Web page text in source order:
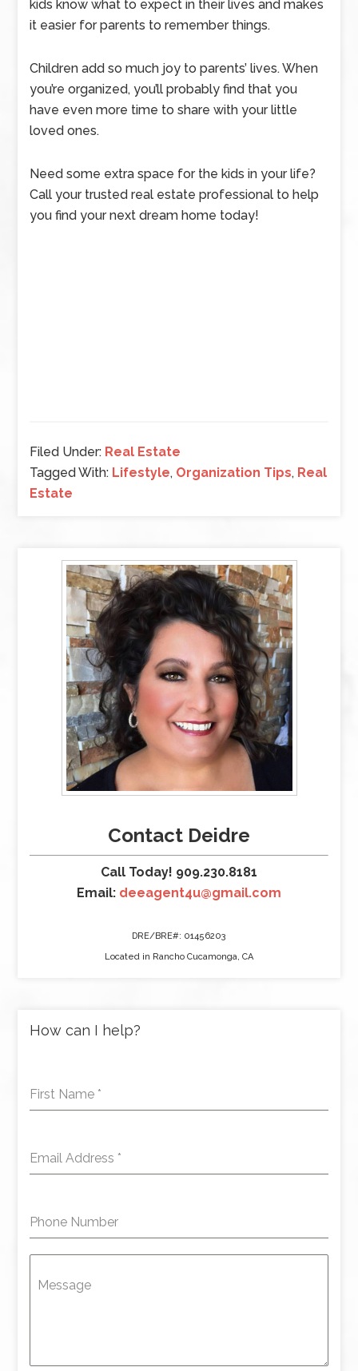
kids know what to expect in their lives and makes
it easier for parents to remember things.
Children add so much joy to parents’ lives. When
you’re organized, you’ll probably find that you
have even more time to share with your little
loved ones.
Need some extra space for the kids in your life?
Call your trusted real estate professional to help
you find your next dream home today!
Filed Under: Real Estate
Tagged With: Lifestyle, Organization Tips, Real
Estate
Contact Deidre
Call Today! 909.230.8181
Email: deeagent4u@gmail.com
DRE/BRE#: 01456203
Located in Rancho Cucamonga, CA
How can I help?
First Name *
Email Address *
Phone Number
Message